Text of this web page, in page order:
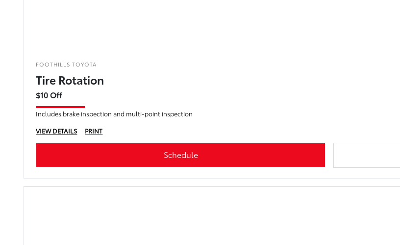
FOOTHILLS TOYOTA
Tire Rotation
$10 Off
Includes brake inspection and multi-point inspection
VIEW DETAILS
PRINT
Schedule